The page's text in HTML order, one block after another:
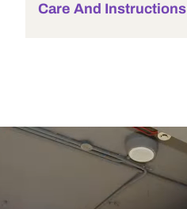
Care And Instructions